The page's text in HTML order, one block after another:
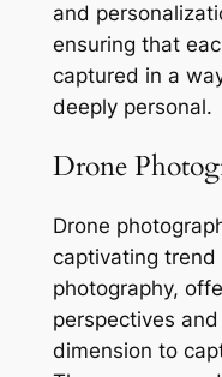
and
ensuring that
captured in a
deeply personal.
Drone
Drone
captivating
photography,
perspectives
dimension to